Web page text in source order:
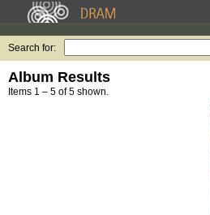
Search for:
Album Results
Items 1 – 5 of 5 shown.